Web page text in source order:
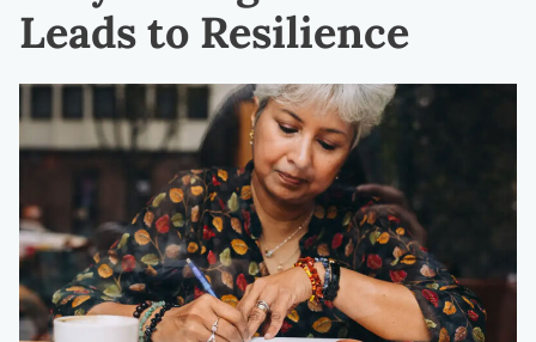
Leads to Resilience